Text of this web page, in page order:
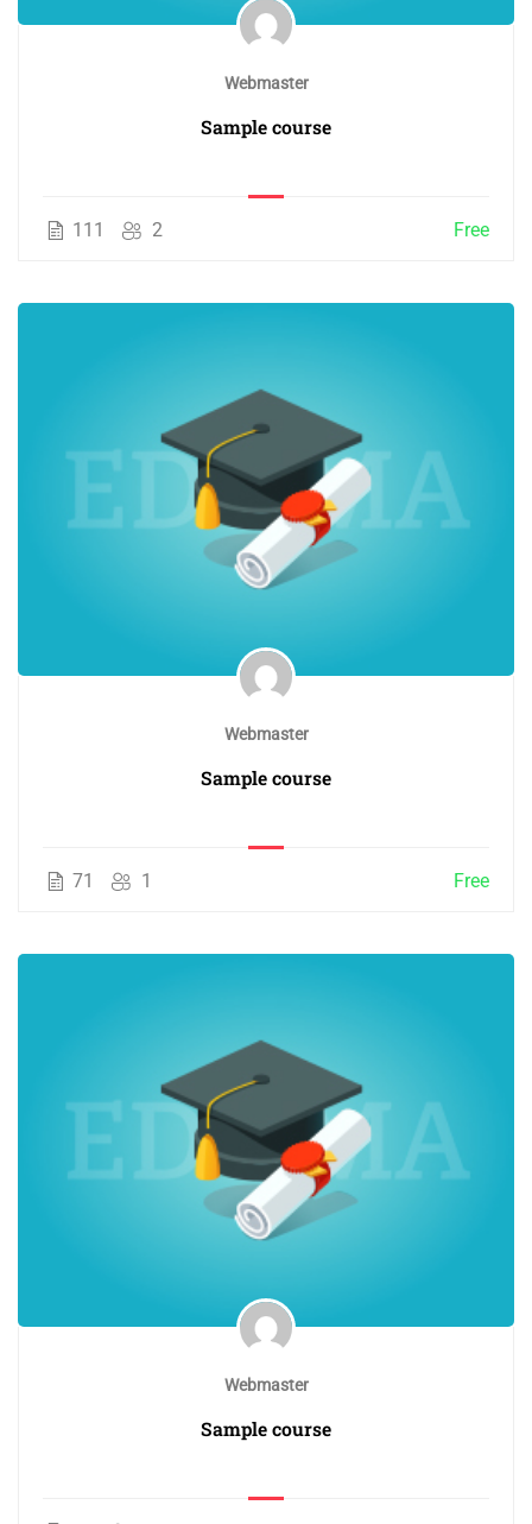
Webmaster
Sample course
111 2 Free
Webmaster
Sample course
71 1 Free
Webmaster
Sample course